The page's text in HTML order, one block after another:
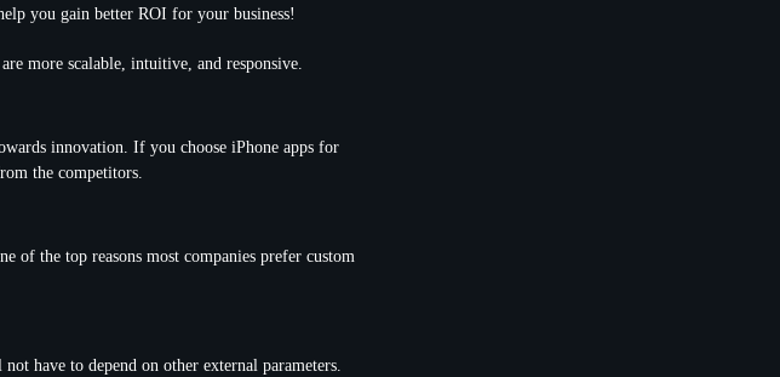
you gain better ROI for your business!
more scalable, intuitive, and responsive.
innovation. If you choose iPhone apps for
the competitors.
of the top reasons most companies prefer custom
have to depend on other external parameters.